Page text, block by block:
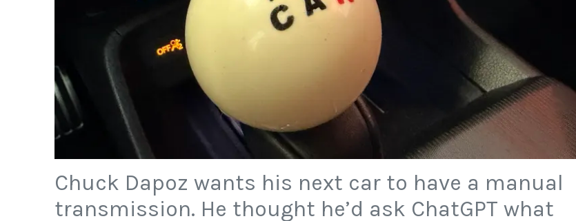
Chuck Dapoz wants his next car to have a manual
transmission. He thought he’d ask ChatGPT what